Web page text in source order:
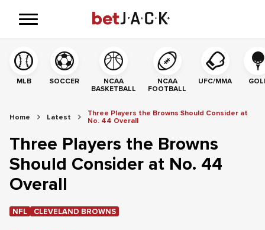
MLB SOCCER
NCAA
BASKETBALL
NCAA
FOOTBALL
UFC/MMA
Home Latest
Three Players the Browns Should Consider at
No. 44 Overall
Three Players the Browns
Should Consider at No. 44
Overall
NFL CLEVELAND BROWNS